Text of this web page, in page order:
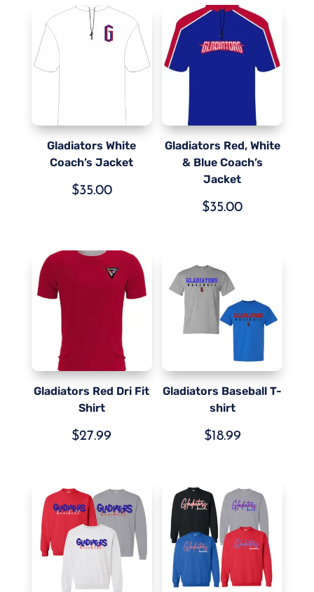
Gladiators White
Coach’s Jacket
$35.00
Gladiators Red, White
& Blue Coach’s
Jacket
$35.00
Gladiators Red Dri Fit
Shirt
$27.99
Gladiators Baseball T-
shirt
$18.99